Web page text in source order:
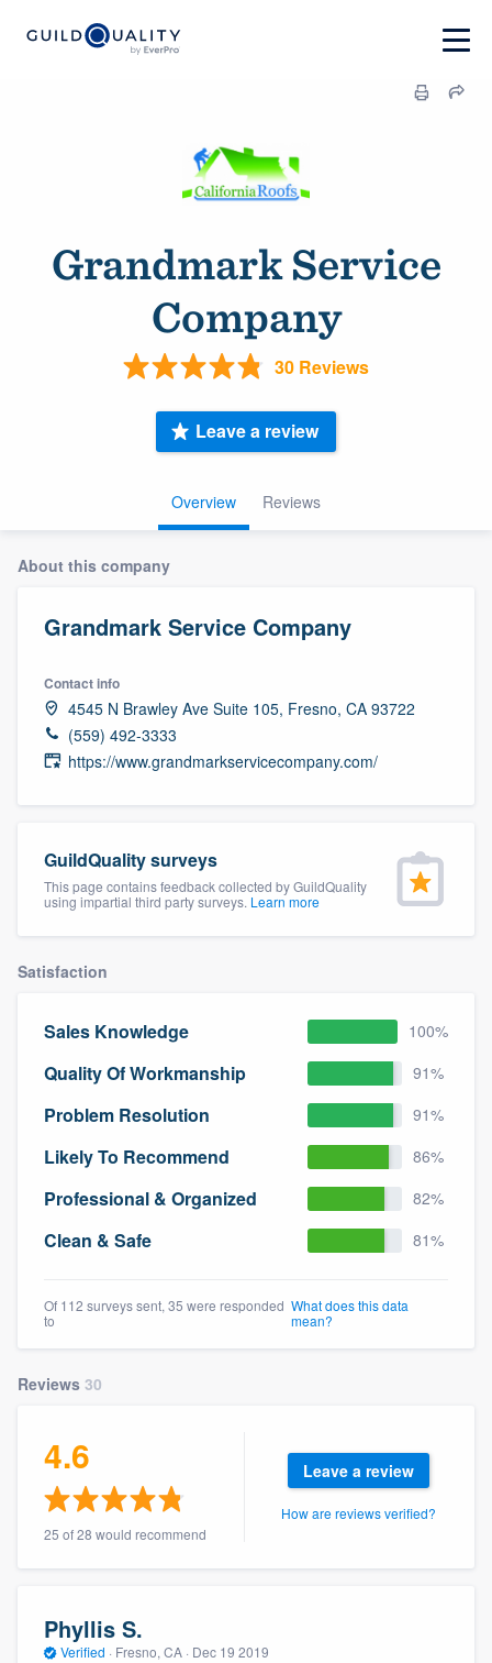
Grandmark Service
Company
30 Reviews
Overview Reviews
Leave a review
About this company
Grandmark Service Company
Contact info
4545 N Brawley Ave Suite 105, Fresno, CA 93722
(559) 492-3333
https://www.grandmarkservicecompany.com/
GuildQuality surveys
This page contains feedback collected by GuildQuality
using impartial third party surveys. Learn more
Satisfaction
Sales Knowledge 100%
Quality Of Workmanship 91%
Problem Resolution 91%
Likely To Recommend 86%
Professional & Organized 82%
Clean & Safe 81%
Of 112 surveys sent, 35 were responded
to
What does this data
mean?
Reviews 30
4.6
25 of 28 would recommend
Leave a review
How are reviews verified?
Phyllis S.
Verified · Fresno, CA · Dec 19 2019
Welcome to our
community of quality
Get started
Fill out this form, or call us at(888) 355-
9223
. We'll answer your questions, show
you a demo, and get you started.
Our flat-rate pricing gives you the ability
to survey who you want, when you want,
without having to worry about overages.